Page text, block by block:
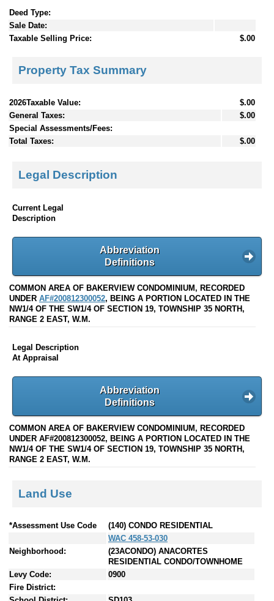
Deed Type:
Sale Date:
Taxable Selling Price:
$.00
Property Tax Summary
2026Taxable Value:
$.00
General Taxes:
$.00
Special Assessments/Fees:
Total Taxes:
$.00
Legal Description
Current Legal
Description
Abbreviation
Definitions
COMMON AREA OF BAKERVIEW CONDOMINIUM, RECORDED
UNDER AF#200812300052, BEING A PORTION LOCATED IN THE
NW1/4 OF THE SW1/4 OF SECTION 19, TOWNSHIP 35 NORTH,
RANGE 2 EAST, W.M.
Legal Description
At Appraisal
Abbreviation
Definitions
COMMON AREA OF BAKERVIEW CONDOMINIUM, RECORDED
UNDER AF#200812300052, BEING A PORTION LOCATED IN THE
NW1/4 OF THE SW1/4 OF SECTION 19, TOWNSHIP 35 NORTH,
RANGE 2 EAST, W.M.
Land Use
*Assessment Use Code
(140) CONDO RESIDENTIAL
WAC 458-53-030
Neighborhood:
(23ACONDO) ANACORTES
RESIDENTIAL CONDO/TOWNHOME
Levy Code:
0900
Fire District: